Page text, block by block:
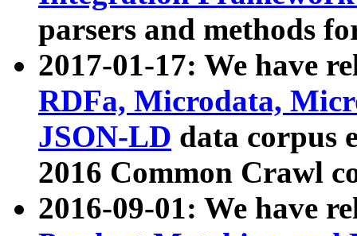
parsers and methods
2017-01-17: We have
RDFa, Microdata,
JSON-LD data corpus
2016 Common Crawl
2016-09-01: We have